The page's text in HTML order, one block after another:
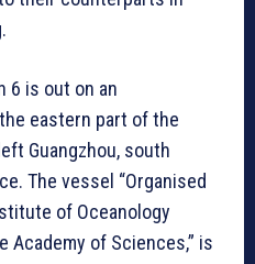
6 is out on an
eastern part of the
Guangzhou, south
The vessel “Organised
of Oceanology
Academy of Sciences,” is